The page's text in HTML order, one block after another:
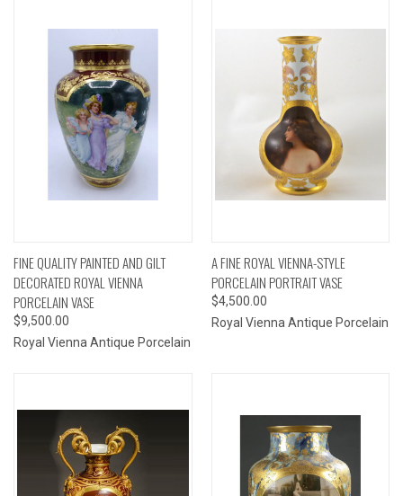
FINE QUALITY PAINTED AND GILT
DECORATED ROYAL VIENNA
PORCELAIN VASE
$9,500.00
Royal Vienna Antique Porcelain
A FINE ROYAL VIENNA-STYLE
PORCELAIN PORTRAIT VASE
$4,500.00
Royal Vienna Antique Porcelain